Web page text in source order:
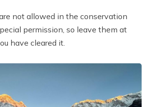
not allowed in the conservation
permission, so leave them at
have cleared it.